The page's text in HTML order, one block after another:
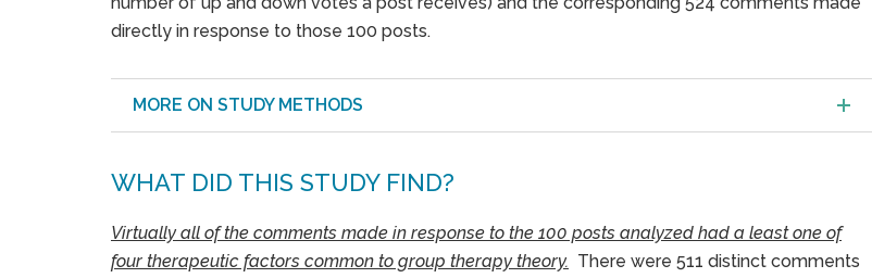
directly in response to those 100 posts.
MORE ON STUDY METHODS
WHAT DID THIS STUDY FIND?
Virtually all of the comments made in response to the 100 posts analyzed had a least one of
four therapeutic factors common to group therapy theory. There were 511 distinct comments